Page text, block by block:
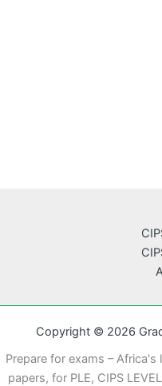
Copyright © 2026
Prepare for exams –
papers, for PLE, CIPS